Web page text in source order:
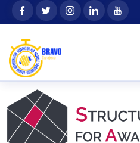
content